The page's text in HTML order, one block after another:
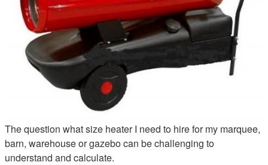
The question what size heater I need to hire for my marquee,
barn, warehouse or gazebo can be challenging to
understand and calculate.